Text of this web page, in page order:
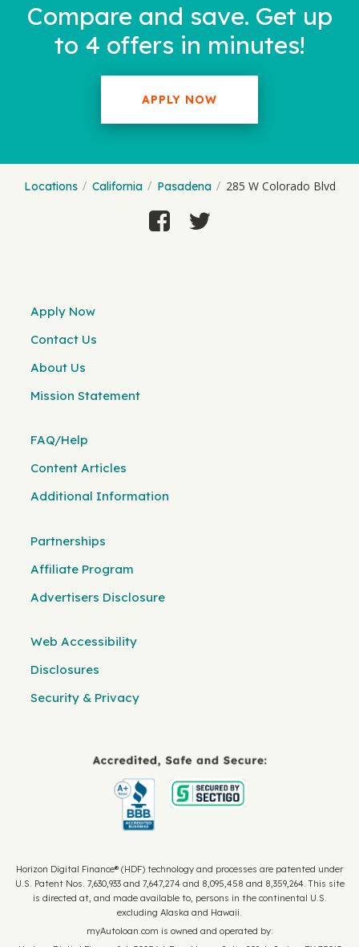
Compare and save. Get up
to 4 offers in minutes!
APPLY NOW
Locations California Pasadena 285 W Colorado Blvd
Apply Now
Contact Us
About Us
Mission Statement
FAQ/Help
Content Articles
Additional Information
Partnerships
Affiliate Program
Advertisers Disclosure
Web Accessibility
Disclosures
Security & Privacy
Horizon Digital Finance® (HDF) technology and processes are patented under
U.S. Patent Nos. 7,630,933 and 7,647,274 and 8,095,458 and 8,359,264. This site
is directed at, and made available to, persons in the continental U.S.
excluding Alaska and Hawaii.
myAutoloan.com is owned and operated by: